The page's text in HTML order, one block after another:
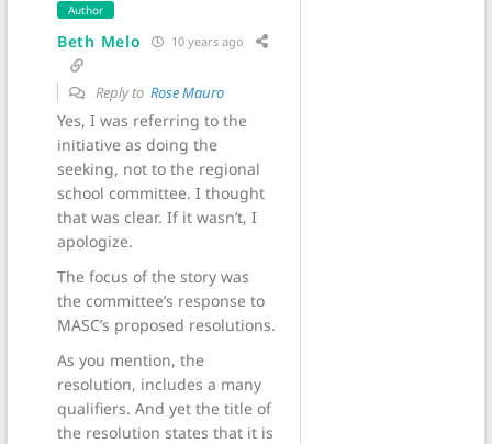
Author
Beth Melo 10 years ago
Reply to Rose Mauro
Yes, I was referring to the
initiative as doing the
seeking, not to the regional
school committee. I thought
that was clear. If it wasn’t, I
apologize.
The focus of the story was
the committee’s response to
MASC’s proposed resolutions.
As you mention, the
resolution, includes a many
qualifiers. And yet the title of
the resolution states that it is